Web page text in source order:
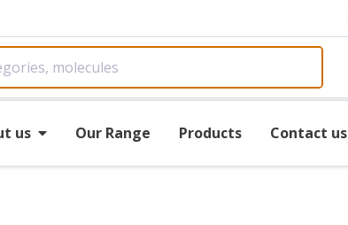
us Our Range Products Contact us